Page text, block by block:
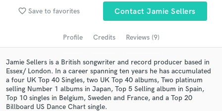
favorite_border Save to favorites Contact Jamie Sellers
Profile Credits Reviews (9)
Jamie Sellers is a British songwriter and record producer based in
Essex/ London. In a career spanning ten years he has accumulated
a four UK Top 40 Singles, two UK Top 40 albums, Two platinum
selling Number 1 albums in Japan, Top 5 Selling album in Spain,
Top 10 singles in Belgium, Sweden and France, and a Top 20
Billboard US Dance Chart single.